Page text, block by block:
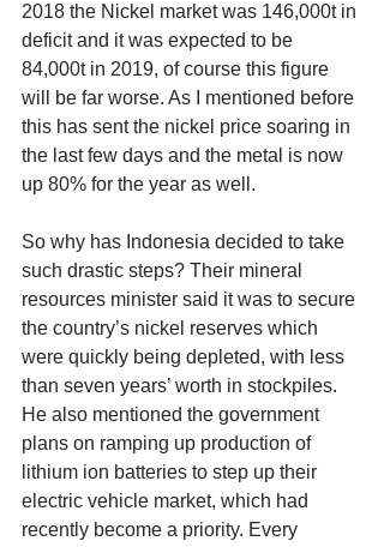
2018 the Nickel market was 146,000t in
deficit and it was expected to be
84,000t in 2019, of course this figure
will be far worse. As I mentioned before
this has sent the nickel price soaring in
the last few days and the metal is now
up 80% for the year as well.
So why has Indonesia decided to take
such drastic steps? Their mineral
resources minister said it was to secure
the country’s nickel reserves which
were quickly being depleted, with less
than seven years’ worth in stockpiles.
He also mentioned the government
plans on ramping up production of
lithium ion batteries to step up their
electric vehicle market, which had
recently become a priority. Every